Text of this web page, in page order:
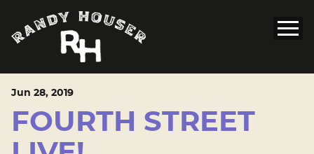
Jun 28, 2019
FOURTH STREET